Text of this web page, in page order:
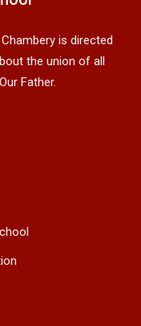
is directed
the union of all
Father.